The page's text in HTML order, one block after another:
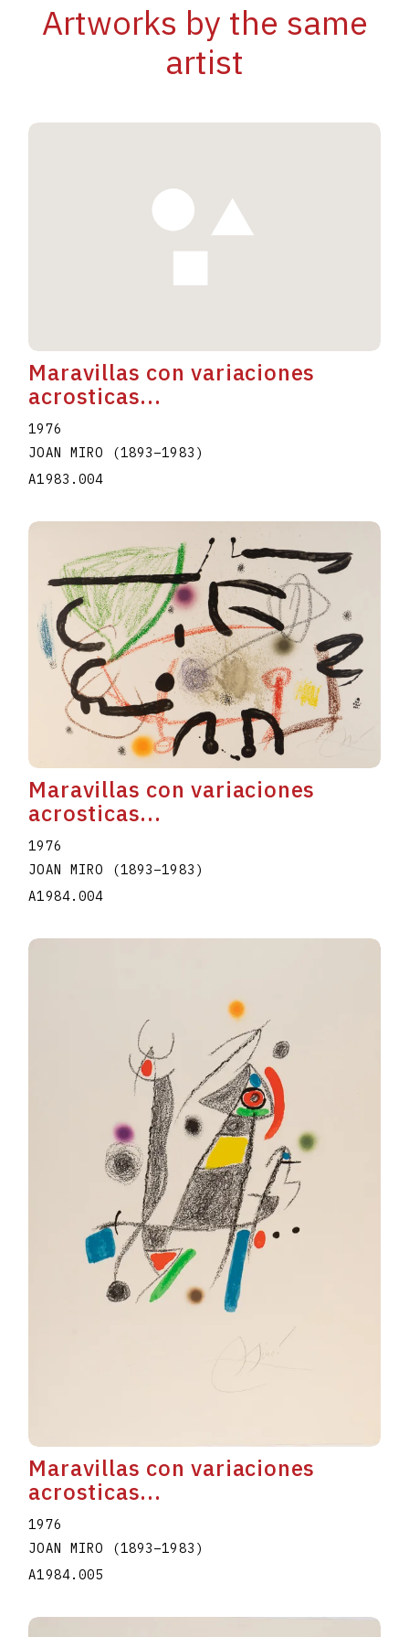
Artworks by the same
artist
Maravillas con variaciones
acrosticas...
1976
JOAN MIRO
(1893–1983 )
A1983.004
Maravillas con variaciones
acrosticas...
1976
JOAN MIRO
(1893–1983 )
A1984.004
Maravillas con variaciones
acrosticas...
1976
JOAN MIRO
(1893–1983 )
A1984.005